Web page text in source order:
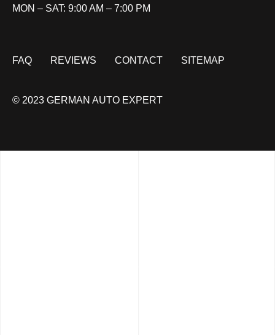
MON – SAT: 9:00 AM – 7:00 PM
FAQ REVIEWS CONTACT SITEMAP
© 2023 GERMAN AUTO EXPERT